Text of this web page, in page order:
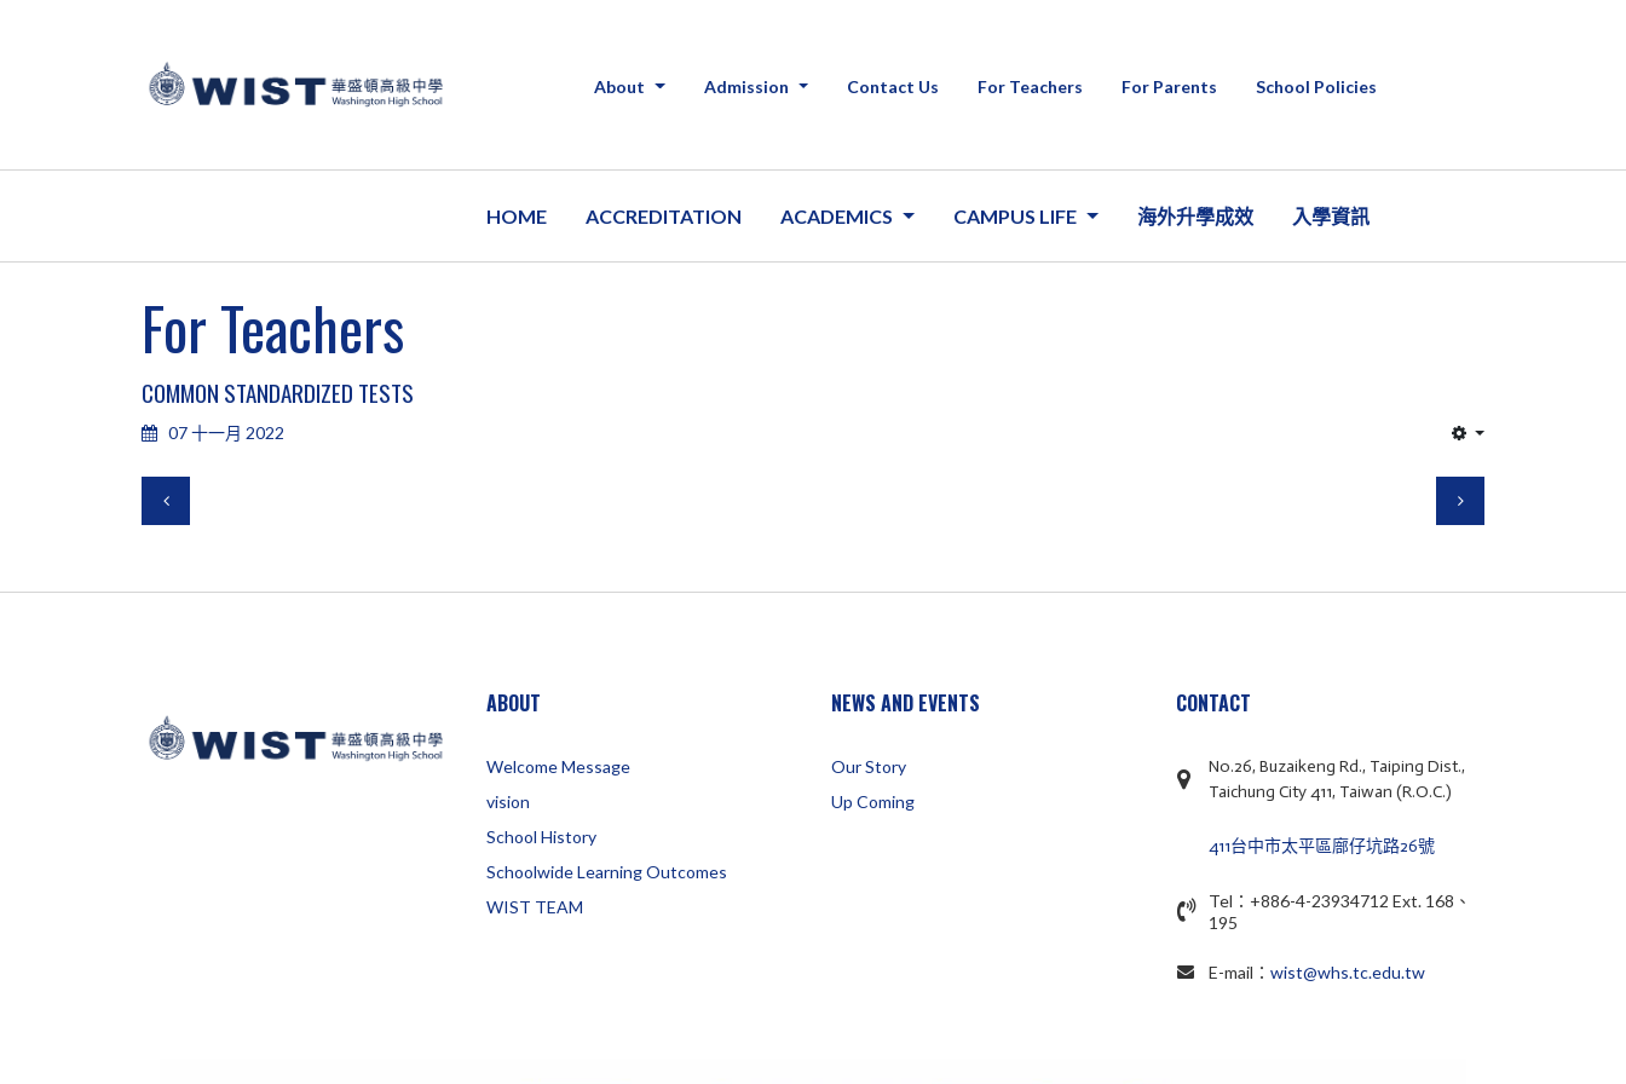
About Admission Contact Us For Teachers For Parents School Policies
HOME ACCREDITATION ACADEMICS CAMPUS LIFE 海外升學成效 入學資訊
For Teachers
COMMON STANDARDIZED TESTS
07 十一月 2022
ABOUT
Welcome Message
vision
School History
Schoolwide Learning Outcomes
WIST TEAM
NEWS AND EVENTS
Our Story
Up Coming
CONTACT
No.26, Buzaikeng Rd., Taiping Dist.,
Taichung City 411, Taiwan (R.O.C.)
411台中市太平區廍仔坑路26號
Tel：+886-4-23934712 Ext. 168、
195
E-mail： wist@whs.tc.edu.tw